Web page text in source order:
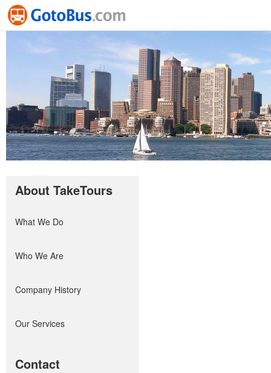
About TakeTours
What We Do
Who We Are
Company History
Our Services
Contact